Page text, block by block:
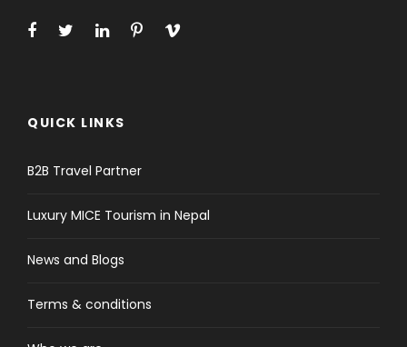
QUICK LINKS
B2B Travel Partner
Luxury MICE Tourism in Nepal
News and Blogs
Terms & conditions